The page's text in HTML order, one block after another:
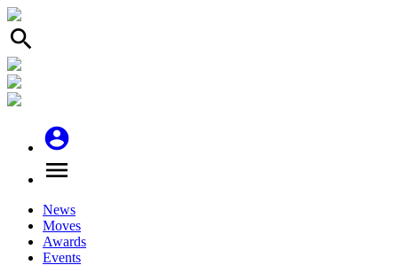
search
account_circle
menu
News
Moves
Awards
Events